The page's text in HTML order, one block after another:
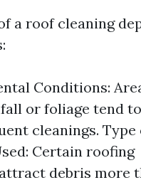
a roof cleaning
Conditions:
or foliage tend
cleanings. Type
Certain roofing
debris more